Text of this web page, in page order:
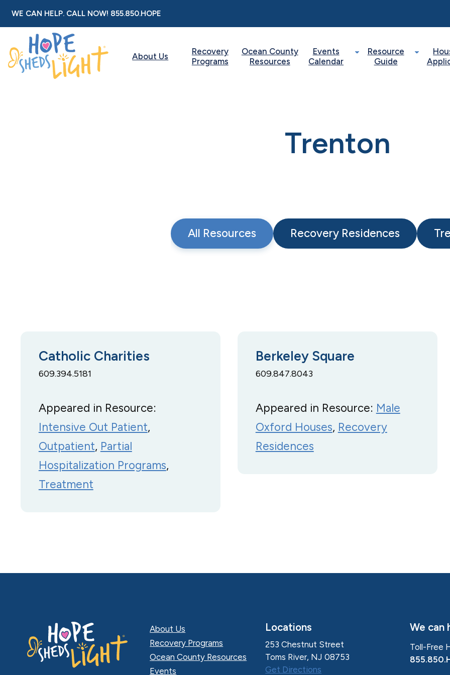
Skip
to
content
WE CAN HELP. CALL NOW! 855.850.HOPE
About Us
Recovery
Programs
Ocean County
Resources
Events
Calendar
Resource
Guide
Trenton
All Resources Recovery Residences
Catholic Charities
609.394.5181
Appeared in Resource:
Intensive Out Patient
Outpatient, Partial
Hospitalization Programs
Treatment
Berkeley Square
609.847.8043
Appeared in Resource: Male
Oxford Houses, Recovery
Residences
About Us
Recovery Programs
Ocean County Resources
Events
Locations
253 Chestnut Street
Toms River, NJ 08753
Get Directions
We can
Toll-Free